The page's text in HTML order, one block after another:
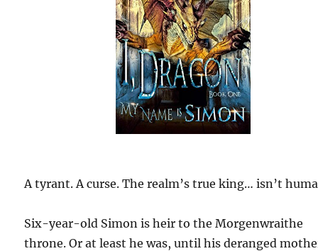
A tyrant. A curse. The realm’s true king… isn’t
Six-year-old Simon is heir to the Morgenwraithe
throne. Or at least he was, until his deranged